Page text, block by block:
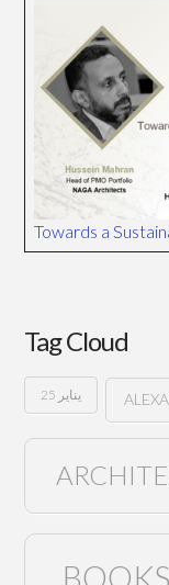
Towards a
Tag Cloud
25 يناير
BOOKS